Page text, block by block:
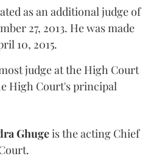
as an additional judge of
27, 2013. He was made
10, 2015.
judge at the High Court
High Court's principal
Ghugeis the acting Chief